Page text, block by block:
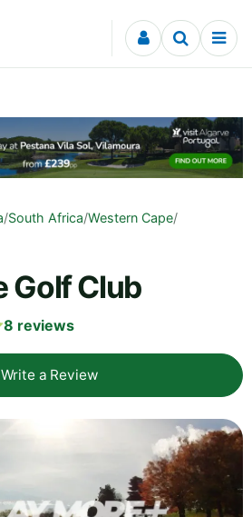
/South Africa/Western Cape/
Golf Club
8 reviews
Write a Review